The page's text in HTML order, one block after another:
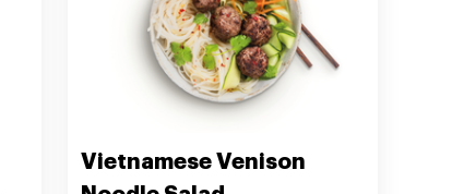
Vietnamese Venison